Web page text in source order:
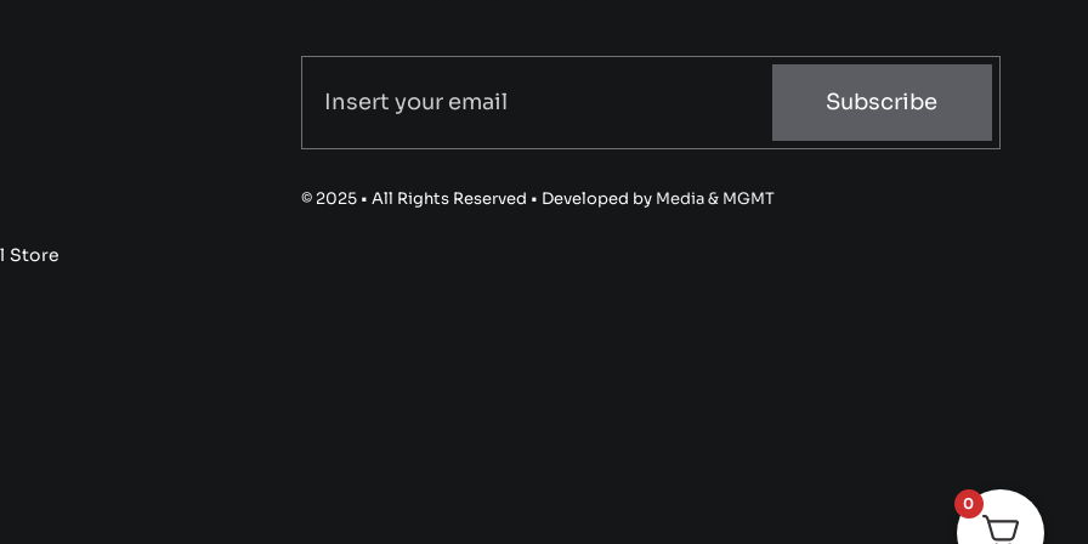
Store
Subscribe
© 2025 • All Rights Reserved • Developed by Media & MGMT
0